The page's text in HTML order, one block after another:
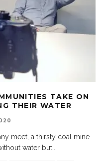
TAKE ON
THEIR WATER
meet, a thirsty coal mine
water but...